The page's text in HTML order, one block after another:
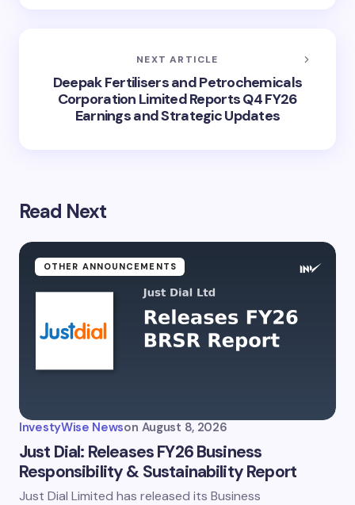
NEXT ARTICLE
Deepak Fertilisers and Petrochemicals
Corporation Limited Reports Q4 FY26
Earnings and Strategic Updates
Read Next
OTHER ANNOUNCEMENTS
InvestyWise Newson August 8, 2026
Just Dial: Releases FY26 Business
Responsibility & Sustainability Report
Just Dial Limited has released its Business